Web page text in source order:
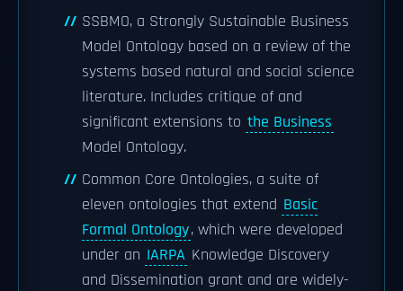
SSBMO, a Strongly Sustainable Business
Model Ontology based on a review of the
systems based natural and social science
literature. Includes critique of and
significant extensions to the Business
Model Ontology.
Common Core Ontologies, a suite of
eleven ontologies that extend Basic
Formal Ontology, which were developed
under an IARPA Knowledge Discovery
and Dissemination grant and are widely-